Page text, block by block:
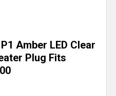
Amber LED Clear
Plug Fits